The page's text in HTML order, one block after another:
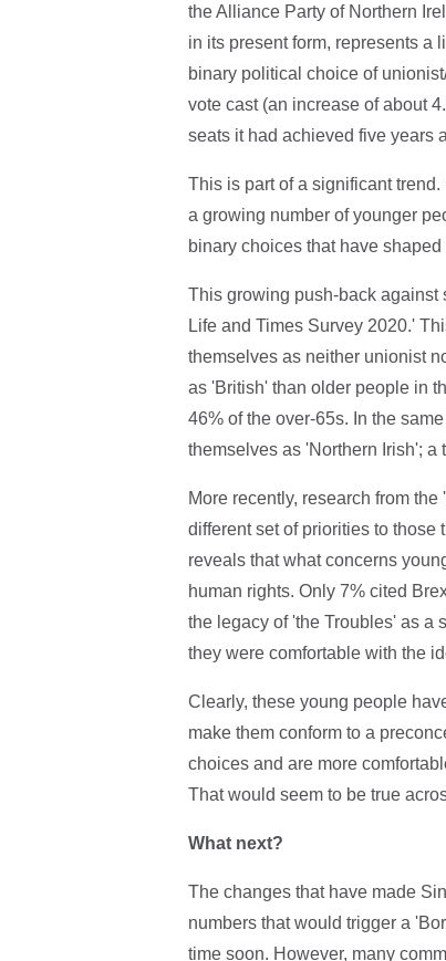
the Alliance Party of Northern
in its present form, represents a
binary political choice of
vote cast (an increase of about
seats it had achieved five years
This is part of a significant
a growing number of younger
binary choices that have
This growing push-back against
Life and Times Survey 2020.'
themselves as neither unionist
as 'British' than older people in
46% of the over-65s. In the
themselves as 'Northern Irish'; a
More recently, research from
different set of priorities to those
reveals that what concerns
human rights. Only 7% cited
the legacy of 'the Troubles' as a
they were comfortable with the
Clearly, these young people
make them conform to a
choices and are more
That would seem to be true
What next?
The changes that have made
numbers that would trigger a
time soon. However, many